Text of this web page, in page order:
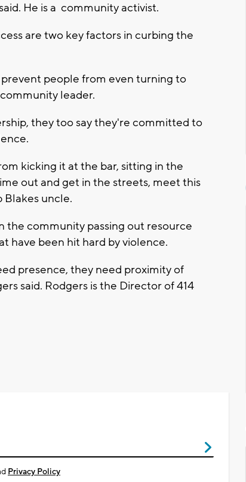
He is a community activist.
are two key factors in curbing the
people from even turning to
leader.
they too say they're committed to
kicking it at the bar, sitting in the
out and get in the streets, meet this
Blakes uncle.
the community passing out resource
have been hit hard by violence.
presence, they need proximity of
said. Rodgers is the Director of 414
Privacy Policy